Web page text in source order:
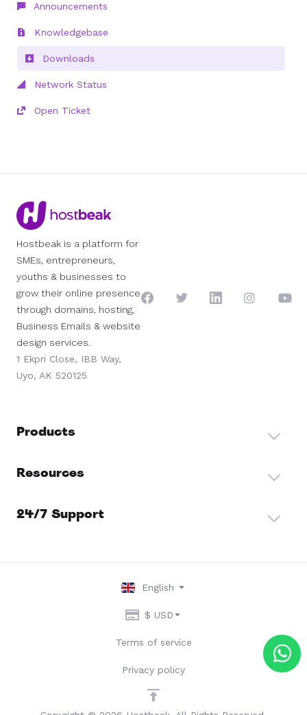
Announcements
Knowledgebase
Downloads
Network Status
Open Ticket
Hostbeak is a platform for
SMEs, entrepreneurs,
youths & businesses to
grow their online presence
through domains, hosting,
Business Emails & website
design services.
1 Ekpri Close, IBB Way,
Uyo, AK 520125
Products
Resources
24/7 Support
English
$ USD
Terms of service
Privacy policy